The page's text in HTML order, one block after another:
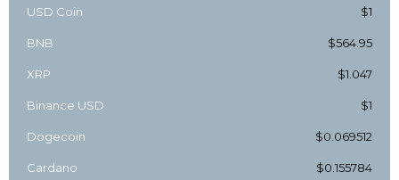
USD Coin $1
BNB $564.95
XRP $1.047
Binance USD $1
Dogecoin $0.069512
Cardano $0.155784